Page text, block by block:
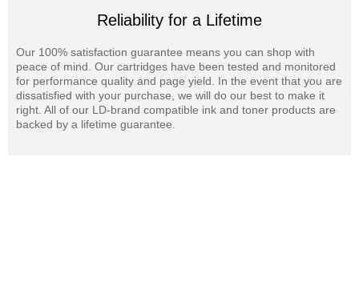
Reliability for a Lifetime
Our 100% satisfaction guarantee means you can shop with
peace of mind. Our cartridges have been tested and monitored
for performance quality and page yield. In the event that you are
dissatisfied with your purchase, we will do our best to make it
right. All of our LD-brand compatible ink and toner products are
backed by a lifetime guarantee.